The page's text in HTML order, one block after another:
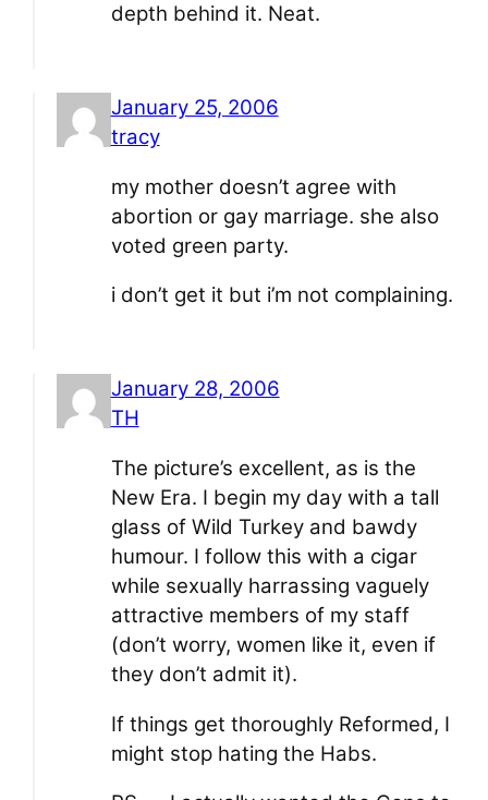
depth behind it. Neat.
January 25, 2006
tracy
my mother doesn’t agree with
abortion or gay marriage. she also
voted green party.
i don’t get it but i’m not complaining.
January 28, 2006
TH
The picture’s excellent, as is the
New Era. I begin my day with a tall
glass of Wild Turkey and bawdy
humour. I follow this with a cigar
while sexually harrassing vaguely
attractive members of my staff
(don’t worry, women like it, even if
they don’t admit it).
If things get thoroughly Reformed, I
might stop hating the Habs.